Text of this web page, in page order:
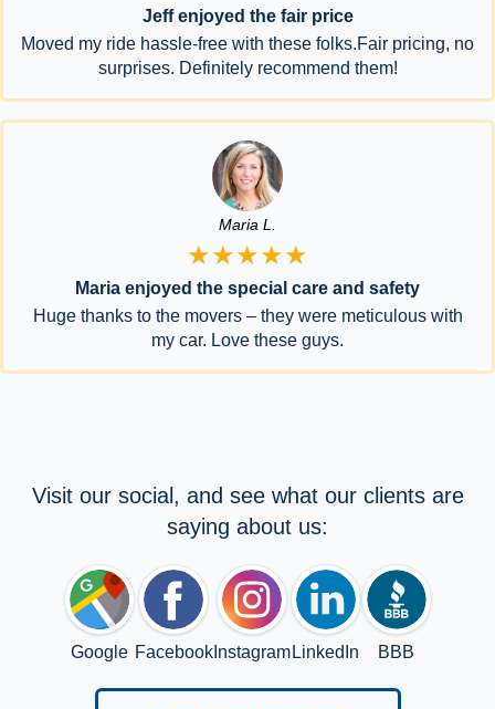
Jeff enjoyed the fair price
Moved my ride hassle-free with these folks.Fair pricing, no
surprises. Definitely recommend them!
Maria L.
★★★★★
Maria enjoyed the special care and safety
Huge thanks to the movers – they were meticulous with
my car. Love these guys.
Visit our social, and see what our clients are
saying about us:
Google FacebookInstagram LinkedIn BBB